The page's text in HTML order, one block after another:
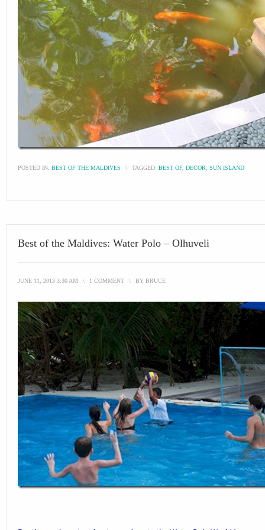
POSTED IN: BEST OF THE MALDIVES \ TAGGED: BEST OF, DECOR SUN ISLAND
Best of the Maldives: Water Polo – Olhuveli
JUNE 11, 2013 3:30 AM \ 1 COMMENT \ BY BRUCE